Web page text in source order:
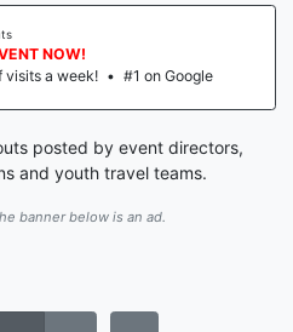
NOW!
visits a week! • #1 on Google
posted by event directors,
and youth travel teams.
banner below is an ad.